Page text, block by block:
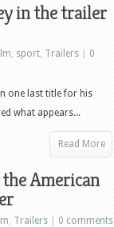
in the trailer
, sport, Trailers
0
one last title for his
what appears...
Read More
American
, Trailers
0 comments